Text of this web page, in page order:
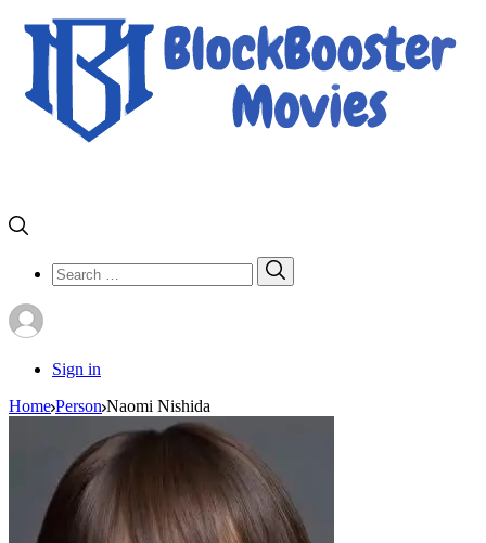
Search
for:
Sign in
Home Person Naomi Nishida